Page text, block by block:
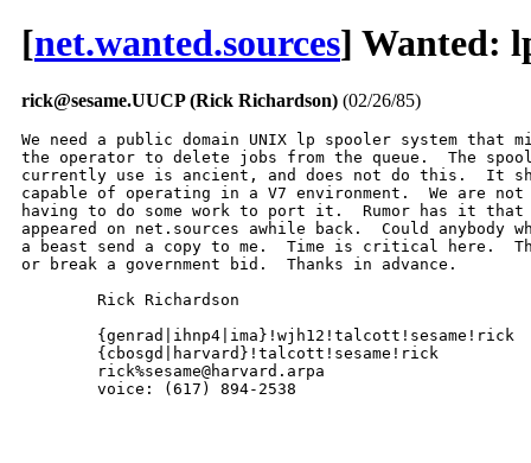
[net.wanted.sources] Wanted:
rick@sesame.UUCP (Rick Richardson) (02/26/85)
We need a public domain UNIX lp spooler system that
the operator to delete jobs from the queue.  The
currently use is ancient, and does not do this.  It
capable of operating in a V7 environment.  We are
having to do some work to port it.  Rumor has it
appeared on net.sources awhile back.  Could anybody
a beast send a copy to me.  Time is critical here.
or break a government bid.  Thanks in advance.
	voice: (617) 894-2538